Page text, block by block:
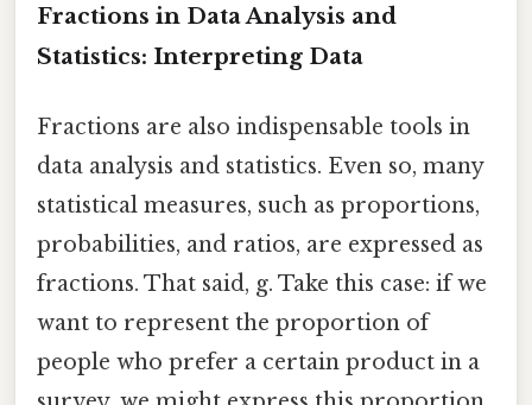
Fractions in Data Analysis and
Statistics: Interpreting Data
Fractions are also indispensable tools in
data analysis and statistics. Even so, many
statistical measures, such as proportions,
probabilities, and ratios, are expressed as
fractions. That said, g. Take this case: if we
want to represent the proportion of
people who prefer a certain product in a